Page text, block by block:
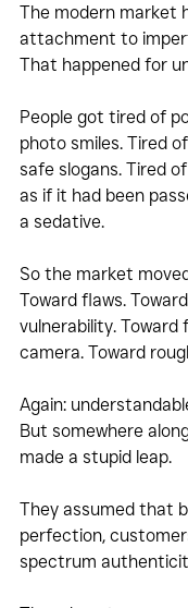
The modern market
attachment to
That happened for
People got tired of
photo smiles. Tired
safe slogans. Tired
as if it had been
a sedative.
So the market
Toward flaws.
vulnerability. Toward
camera. Toward
Again:
But somewhere
made a stupid leap.
They assumed that
perfection,
spectrum